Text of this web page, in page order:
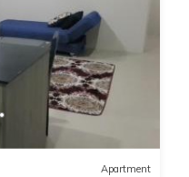
Apartment